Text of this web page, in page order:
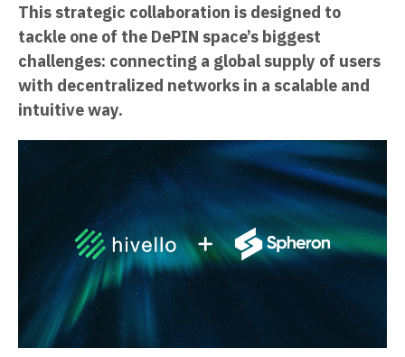
This strategic collaboration is designed to
tackle one of the DePIN space’s biggest
challenges: connecting a global supply of users
with decentralized networks in a scalable and
intuitive way.